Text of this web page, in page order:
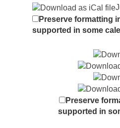
Preserve formatting
supported in some
Preserve
supported in